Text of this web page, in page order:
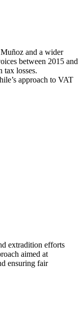
and a wider
between 2015 and
tax losses.
approach to VAT
extradition efforts
aimed at
ensuring fair